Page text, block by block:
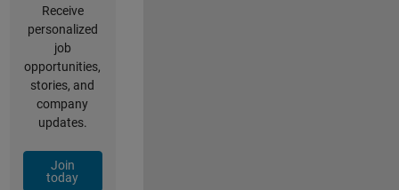
Receive
personalized
job
opportunities,
stories, and
company
updates.
Join
today